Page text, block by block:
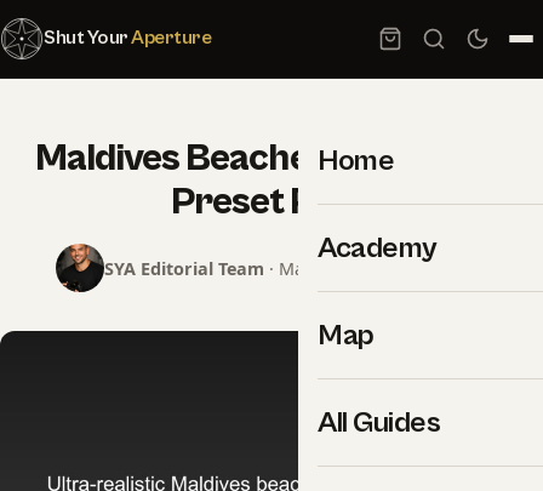
Shut YourAperture
Home
Academy
Map
All Guides
Maldives Beaches Lightroom
Preset Pack
SYA Editorial Team · May 23, 2026 · 1 min read